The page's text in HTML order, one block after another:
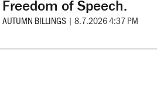
Freedom of Speech.
AUTUMN BILLINGS | 8.7.2026 4:37 PM